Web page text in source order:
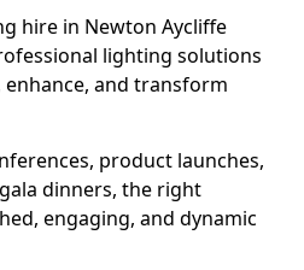
hire in Newton Aycliffe
lighting solutions
and transform
product launches,
dinners, the right
engaging, and dynamic